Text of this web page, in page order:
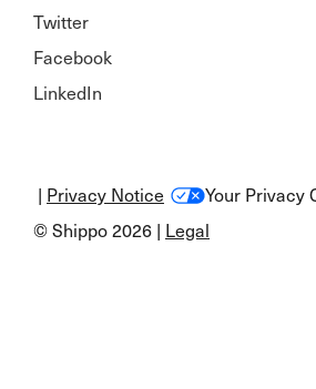
Twitter
Facebook
LinkedIn
© Shippo 2026 | Legal
Your Privacy
| Privacy Notice